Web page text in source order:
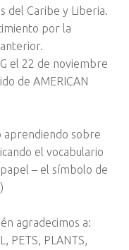
del Caribe y Liberia.
por la
el 22 de noviembre
de AMERICAN
aprendiendo sobre
el vocabulario
– el símbolo de
agradecimos a:
PETS, PLANTS,